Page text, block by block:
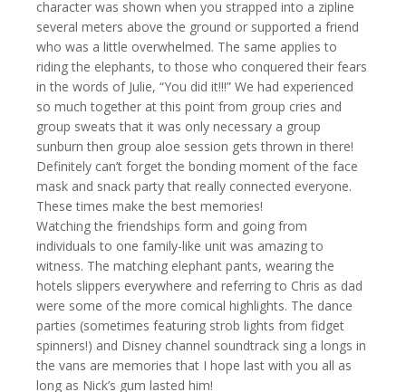
character was shown when you strapped into a zipline
several meters above the ground or supported a friend
who was a little overwhelmed. The same applies to
riding the elephants, to those who conquered their fears
in the words of Julie, “You did it!!!” We had experienced
so much together at this point from group cries and
group sweats that it was only necessary a group
sunburn then group aloe session gets thrown in there!
Definitely can’t forget the bonding moment of the face
mask and snack party that really connected everyone.
These times make the best memories!
Watching the friendships form and going from
individuals to one family-like unit was amazing to
witness. The matching elephant pants, wearing the
hotels slippers everywhere and referring to Chris as dad
were some of the more comical highlights. The dance
parties (sometimes featuring strob lights from fidget
spinners!) and Disney channel soundtrack sing a longs in
the vans are memories that I hope last with you all as
long as Nick’s gum lasted him!